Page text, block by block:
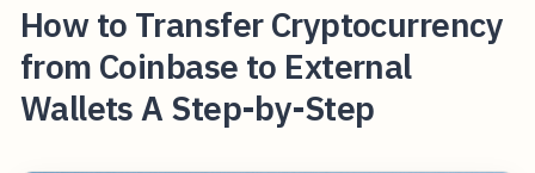
How to Transfer Cryptocurrency
from Coinbase to External
Wallets A Step-by-Step